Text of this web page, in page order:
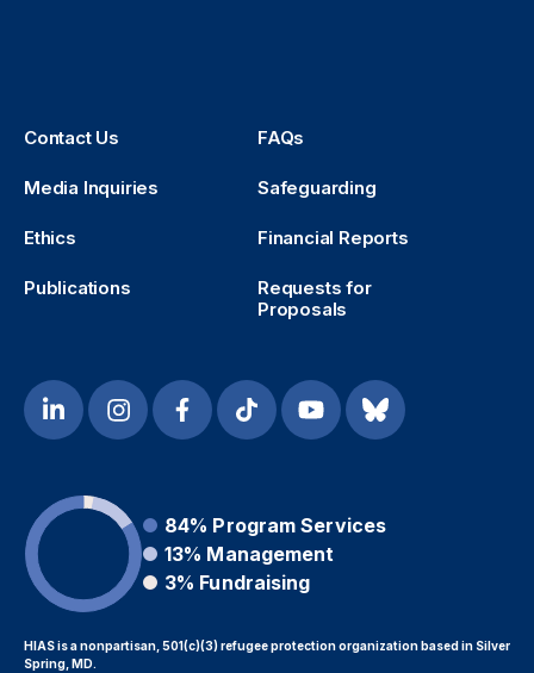
Contact Us FAQs
Media Inquiries Safeguarding
Ethics Financial Reports
Publications
Requests for
Proposals
84% Program Services
13% Management
3% Fundraising
HIAS is a nonpartisan, 501(c)(3) refugee protection organization based in Silver
Spring, MD.